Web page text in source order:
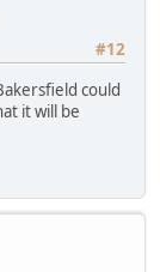
#12
could
it will be